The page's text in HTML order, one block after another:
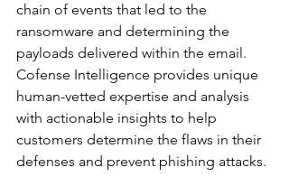
chain of events that led to the
ransomware and determining the
payloads delivered within the email.
Cofense Intelligence provides unique
human-vetted expertise and analysis
with actionable insights to help
customers determine the flaws in their
defenses and prevent phishing attacks.